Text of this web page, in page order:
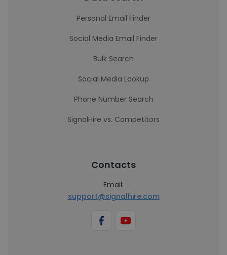
Personal Email Finder
Social Media Email Finder
Bulk Search
Social Media Lookup
Phone Number Search
SignalHire vs. Competitors
Contacts
Email:
support@signalhire.com